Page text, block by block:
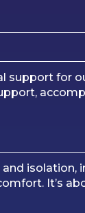
support for
isolation,
It’s